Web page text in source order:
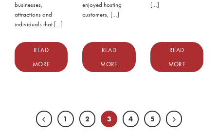
businesses,
attractions and
individuals that […]
READ
MORE
enjoyed hosting
customers, […]
READ
MORE
[…]
READ
MORE
1 2 3 4 5